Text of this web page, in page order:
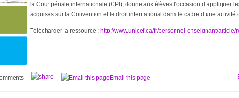
la Cour pénale internationale (CPI), donne aux élèves l’occasion d’appliquer
acquises sur la Convention et le droit international dans le cadre d’une activité
Télécharger la ressource : http://www.unicef.ca/fr/personnel-enseignant/
Email this page